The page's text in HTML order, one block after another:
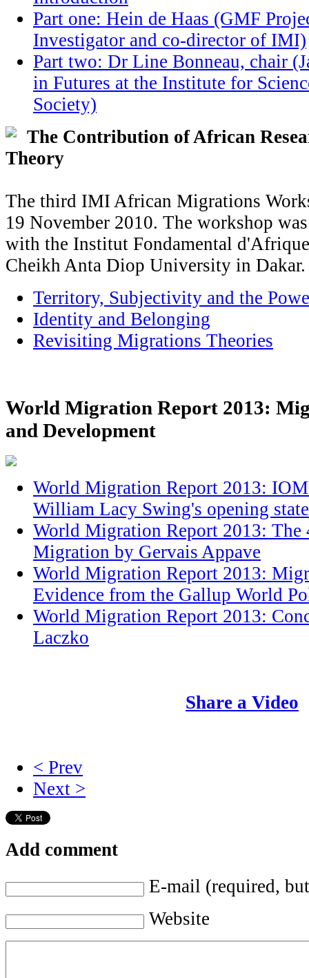
Part one: Hein de Haas (GMF
Investigator and co-director of IMI)
Part two: Dr Line Bonneau, chair
in Futures at the Institute for
Society)
The Contribution of African
Theory
The third IMI African Migrations
19 November 2010. The workshop
with the Institut Fondamental
Cheikh Anta Diop University in Dakar.
Territory, Subjectivity and the
Identity and Belonging
Revisiting Migrations Theories
World Migration Report 2013:
and Development
World Migration Report 2013:
William Lacy Swing's opening
World Migration Report 2013: The
Migration by Gervais Appave
World Migration Report 2013:
Evidence from the Gallup World
World Migration Report 2013:
Laczko
Share a Video
< Prev
Next >
Add comment
E-mail (required,
Website